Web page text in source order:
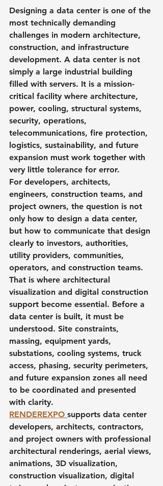
Designing a data center is one of the
most technically demanding
challenges in modern architecture,
construction, and infrastructure
development. A data center is not
simply a large industrial building
filled with servers. It is a mission-
critical facility where architecture,
power, cooling, structural systems,
security, operations,
telecommunications, fire protection,
logistics, sustainability, and future
expansion must work together with
very little tolerance for error.
For developers, architects,
engineers, construction teams, and
project owners, the question is not
only how to design a data center,
but how to communicate that design
clearly to investors, authorities,
utility providers, communities,
operators, and construction teams.
That is where architectural
visualization and digital construction
support become essential. Before a
data center is built, it must be
understood. Site constraints,
massing, equipment yards,
substations, cooling systems, truck
access, phasing, security perimeters,
and future expansion zones all need
to be coordinated and presented
with clarity.
RENDEREXPO supports data center
developers, architects, contractors,
and project owners with professional
architectural renderings, aerial views,
animations, 3D visualization,
construction visualization, digital